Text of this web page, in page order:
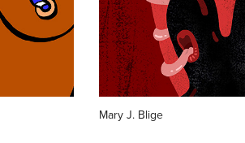
Mary J. Blige